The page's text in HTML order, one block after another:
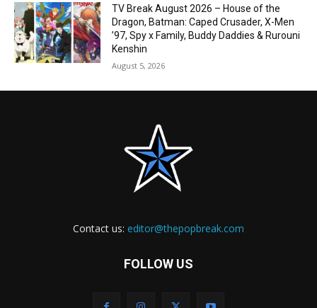
TV Break August 2026 – House of the
Dragon, Batman: Caped Crusader, X-Men
’97, Spy x Family, Buddy Daddies & Rurouni
Kenshin
August 5, 2026
Contact us: editor@thepopbreak.com
FOLLOW US